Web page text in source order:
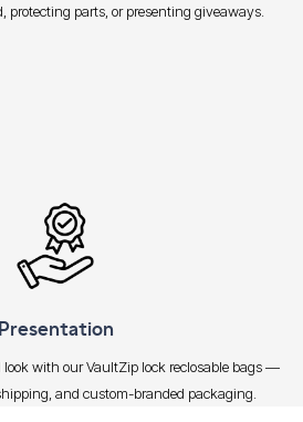
protecting parts, or presenting giveaways.
Presentation
look with our VaultZip lock reclosable bags —
and custom-branded packaging.